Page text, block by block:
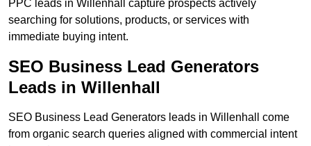
PPC leads in Willenhall capture prospects actively
searching for solutions, products, or services with
immediate buying intent.
SEO Business Lead Generators
Leads in Willenhall
SEO Business Lead Generators leads in Willenhall come
from organic search queries aligned with commercial intent